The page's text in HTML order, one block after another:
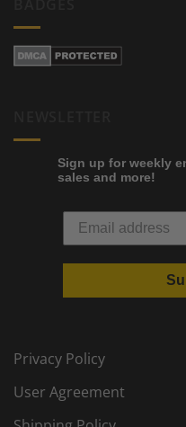
Sign up for weekly
sales and more!
Privacy Policy
User Agreement